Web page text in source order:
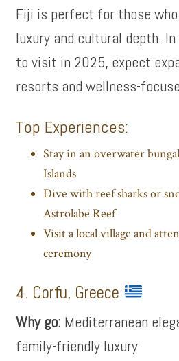
Fiji is perfect for those
luxury and cultural depth.
to visit in 2025, expect
resorts and wellness-
Top Experiences:
Stay in an overwater
Islands
Dive with reef sharks or
Astrolabe Reef
Visit a local village and
ceremony
4. Corfu, Greece
Why go: Mediterranean
family-friendly luxury